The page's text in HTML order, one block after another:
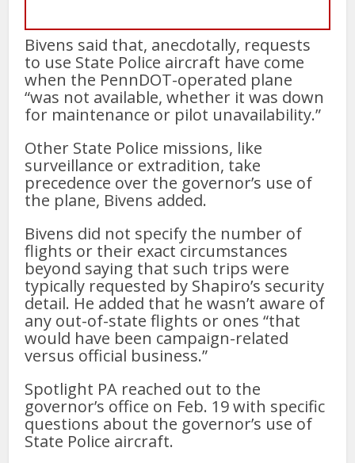
Bivens said that, anecdotally, requests
to use State Police aircraft have come
when the PennDOT-operated plane
“was not available, whether it was down
for maintenance or pilot unavailability.”
Other State Police missions, like
surveillance or extradition, take
precedence over the governor’s use of
the plane, Bivens added.
Bivens did not specify the number of
flights or their exact circumstances
beyond saying that such trips were
typically requested by Shapiro’s security
detail. He added that he wasn’t aware of
any out-of-state flights or ones “that
would have been campaign-related
versus official business.”
Spotlight PA reached out to the
governor’s office on Feb. 19 with specific
questions about the governor’s use of
State Police aircraft.